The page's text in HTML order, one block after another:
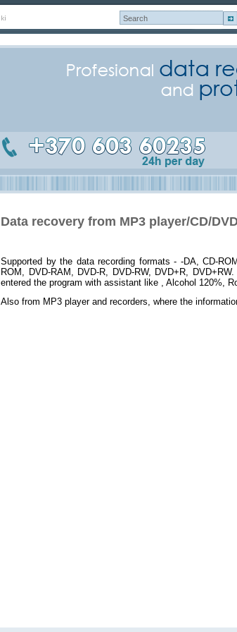
Data recovery from MP3 player/CD/
Supported by the data recording formats - -DA, CD-
ROM, DVD-RAM, DVD-R, DVD-RW, DVD+R,
entered the program with assistant like , Alcohol 120%,
Also from MP3 player and recorders, where the